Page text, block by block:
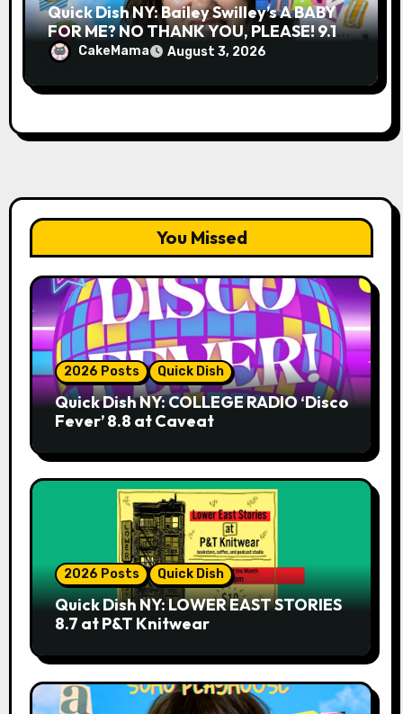
Quick Dish NY: Bailey Swilley’s A BABY
FOR ME? NO THANK YOU, PLEASE! 9.18
& 9.19 at Soho Playhouse
CakeMama August 3, 2026
You Missed
2026 Posts Quick Dish
Quick Dish NY: COLLEGE RADIO ‘Disco
Fever’ 8.8 at Caveat
2026 Posts Quick Dish
Quick Dish NY: LOWER EAST STORIES
8.7 at P&T Knitwear